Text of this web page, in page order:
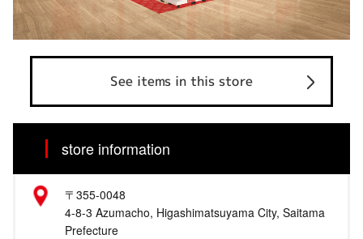
See items in this store
store information
〒355-0048
4-8-3 Azumacho, Higashimatsuyama City, Saitama
Prefecture